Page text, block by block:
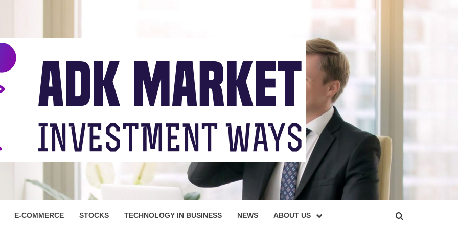
E-COMMERCE STOCKS TECHNOLOGY IN BUSINESS NEWS ABOUT US